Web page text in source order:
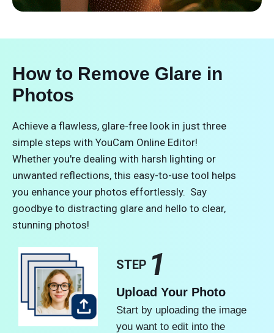
How to Remove Glare in
Photos
Achieve a flawless, glare-free look in just three
simple steps with YouCam Online Editor!
Whether you're dealing with harsh lighting or
unwanted reflections, this easy-to-use tool helps
you enhance your photos effortlessly. Say
goodbye to distracting glare and hello to clear,
stunning photos!
STEP 1
Upload Your Photo
Start by uploading the image
you want to edit into the